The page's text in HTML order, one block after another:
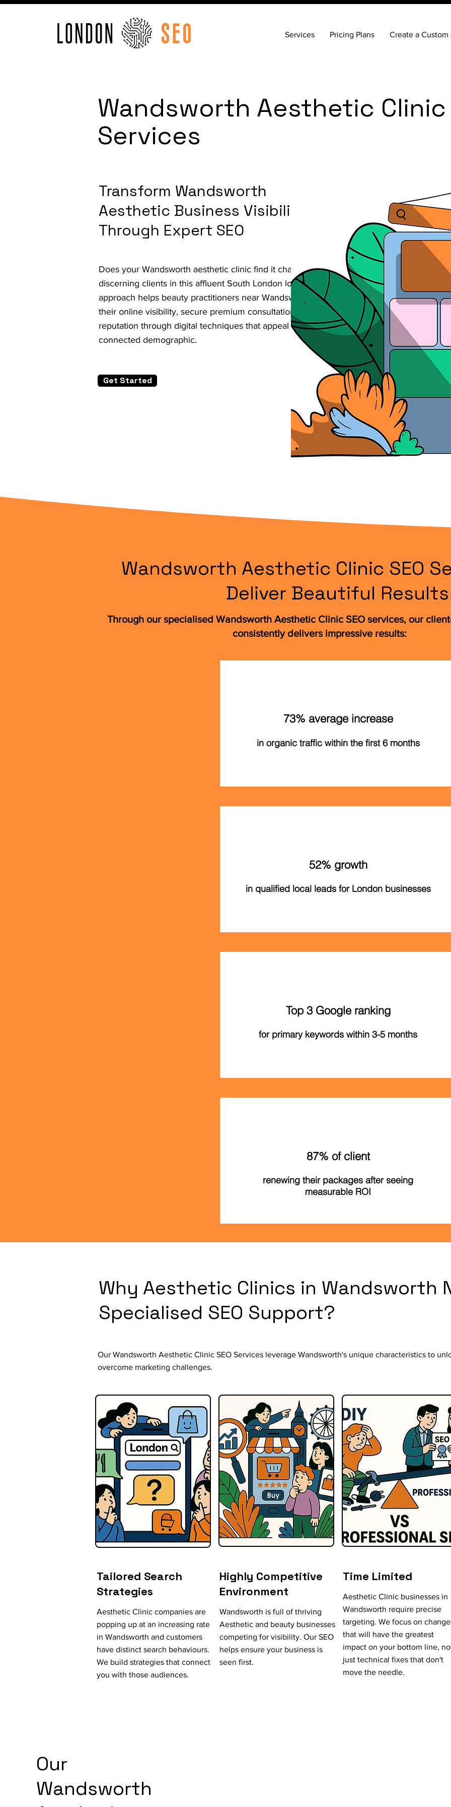
Services Pricing Plans Create a Custom
Wandsworth Aesthetic Clinic
Services
Transform Wandsworth
Aesthetic Business Visibility
Through Expert SEO
Does your Wandsworth aesthetic clinic find it challenging to reach
discerning clients in this affluent South London location? Our strategic SEO
approach helps beauty practitioners near Wandsworth Common enhance
their online visibility, secure premium consultations, and build their
reputation through digital techniques that appeal to this sophisticated, well-
connected demographic.
Get Started
Wandsworth Aesthetic Clinic SEO
Deliver Beautiful Results
Through our specialised Wandsworth Aesthetic Clinic SEO services, our
consistently delivers impressive results:
73% average increase
in organic traffic within the first 6 months
52% growth
in qualified local leads for London businesses
Top 3 Google ranking
for primary keywords within 3-5 months
87% of client
renewing their packages after seeing
measurable ROI
Why Aesthetic Clinics in Wandsworth
Specialised SEO Support?
Our Wandsworth Aesthetic Clinic SEO Services leverage Wandsworth's unique characteristics to
overcome marketing challenges.
Tailored Search
Strategies
Aesthetic Clinic companies are
popping up at an increasing rate
in Wandsworth and customers
have distinct search behaviours.
We build strategies that connect
you with those audiences.
Highly Competitive
Environment
Wandsworth is full of thriving
Aesthetic and beauty businesses
competing for visibility. Our SEO
helps ensure your business is
seen first.
Time Limited
Aesthetic Clinic businesses in
Wandsworth require precise
targeting. We focus on
that will have the greatest
impact on your bottom line,
just technical fixes that don't
move the needle.
Our
Wandsworth